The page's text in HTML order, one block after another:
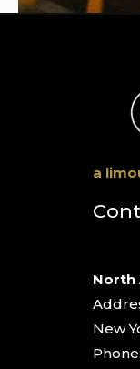
a
North
New